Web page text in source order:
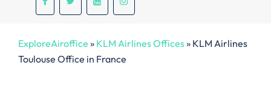
ExploreAiroffice » KLM Airlines Offices» KLM Airlines
Toulouse Office in France